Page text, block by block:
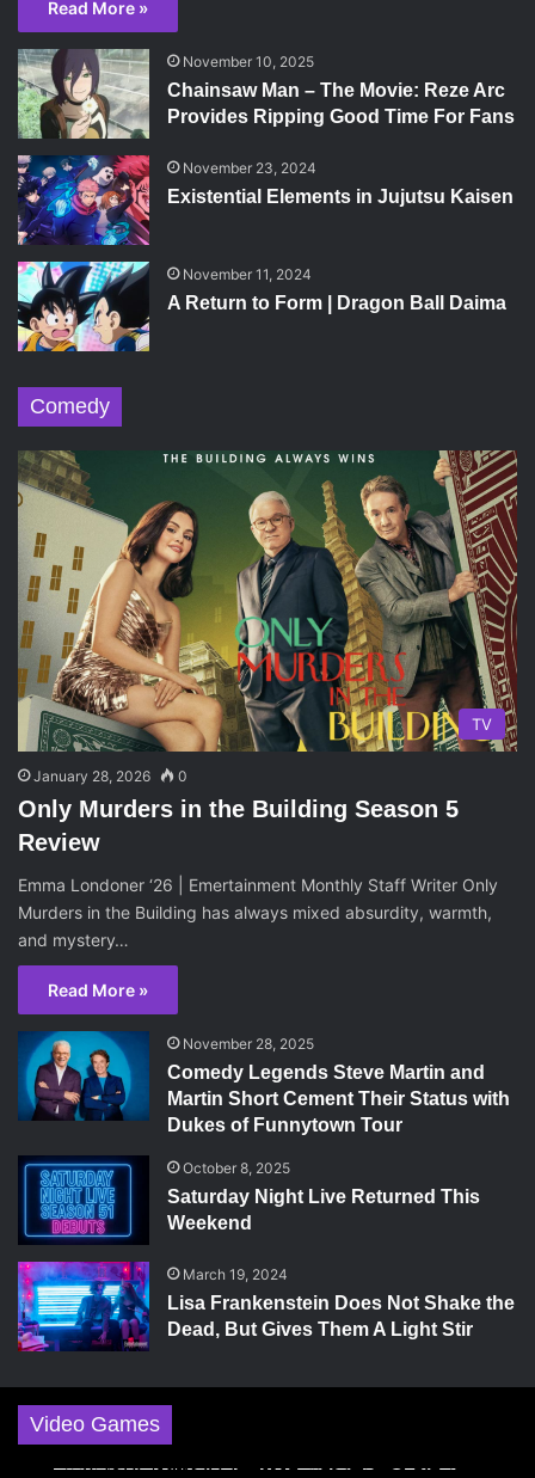
Read More »
November 10, 2025
Chainsaw Man – The Movie: Reze Arc
Provides Ripping Good Time For Fans
November 23, 2024
Existential Elements in Jujutsu Kaisen
November 11, 2024
A Return to Form | Dragon Ball Daima
Comedy
TV
January 28, 2026 0
Only Murders in the Building Season 5
Review
Emma Londoner ‘26 | Emertainment Monthly Staff Writer Only
Murders in the Building has always mixed absurdity, warmth,
and mystery…
Read More »
November 28, 2025
Comedy Legends Steve Martin and
Martin Short Cement Their Status with
Dukes of Funnytown Tour
October 8, 2025
Saturday Night Live Returned This
Weekend
March 19, 2024
Lisa Frankenstein Does Not Shake the
Dead, But Gives Them A Light Stir
Video Games
May 18, 2026
October 3, 2025
November 29, 2024
November 25, 2024
April 28, 2024